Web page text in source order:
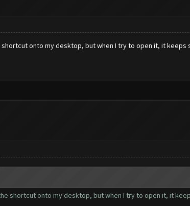
onto my desktop, but when I try to open it, it
shortcut onto my desktop, but when I try to open it, it